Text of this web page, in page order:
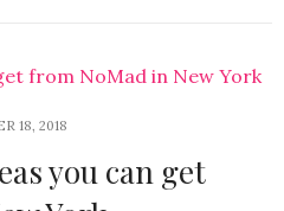
18, 2018
you can get